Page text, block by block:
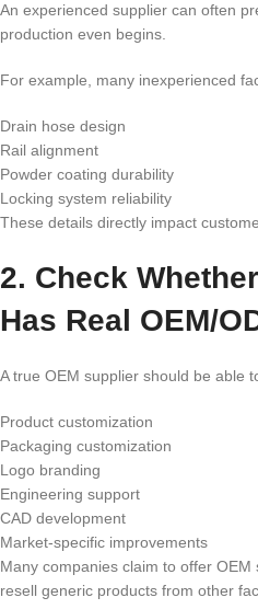
An experienced supplier can often
production even begins.
For example, many inexperienced
Drain hose design
Rail alignment
Powder coating durability
Locking system reliability
These details directly impact
2. Check
Has Real OEM/
A true OEM supplier should be able
Product customization
Packaging customization
Logo branding
Engineering support
CAD development
Market-specific improvements
Many companies claim to offer
resell generic products from other